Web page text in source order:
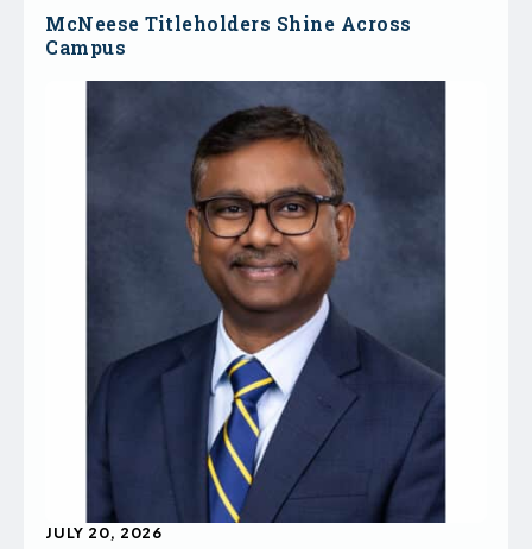
McNeese Titleholders Shine Across
Campus
JULY 20, 2026